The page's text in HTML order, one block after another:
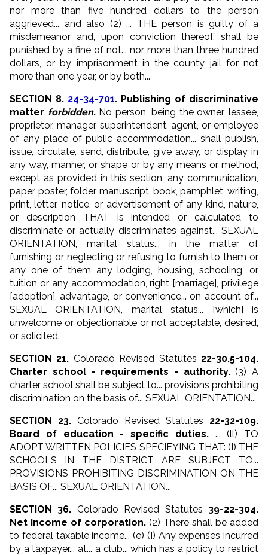
nor more than five hundred dollars to the person
aggrieved... and also (2) ... THE person is guilty of a
misdemeanor and, upon conviction thereof, shall be
punished by a fine of not... nor more than three hundred
dollars, or by imprisonment in the county jail for not
more than one year, or by both...
SECTION 8. 24-34-701. Publishing of discriminative
matter forbidden. No person , being the owner, lessee,
proprietor, manager, superintendent, agent, or employee
of any place of public accommodation...shall publish
issue, circulate, send, distribute, give away, or display in
any way, manner, or shape or by any means or method,
except as provided in this section,any communication
paper, poster, folder, manuscript, book, pamphlet, writing,
print, letter, notice, or advertisement of any kind , nature,
or description THAT isintended or calculatedto
discriminate or actually discriminates against...SEXUAL
ORIENTATION , marital status... in the matter of
furnishing or neglecting or refusing to furnish to them or
any one of them any lodging, housing, schooling, or
tuition or any accommodation, right [marriage], privilege
[adoption], advantage, or convenience... on account of...
SEXUAL ORIENTATION, marital status... [which] is
unwelcome or objectionable or not acceptable, desired,
or solicited.
SECTION 21. Colorado Revised Statutes 22-30.5-104.
Charter school - requirements - authority.(3) A
charter school shall be subject to... provisions prohibiting
discrimination on the basis of... SEXUAL ORIENTATION...
SECTION 23. Colorado Revised Statutes 22-32-109.
Board of education - specific duties. ... (ll) TO
ADOPT WRITTEN POLICIES SPECIFYING THAT: (I) THE
SCHOOLS IN THE DISTRICT ARE SUBJECT TO...
PROVISIONS PROHIBITING DISCRIMINATION ON THE
BASIS OF... SEXUAL ORIENTATION...
SECTION 36. Colorado Revised Statutes 39-22-304.
Net income of corporation. (2) There shall be added
to federal taxable income... (e) (I) Any expenses incurred
by a taxpayer... at... a club... which has a policy to restrict